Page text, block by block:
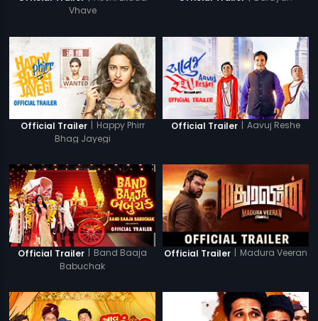
Vhave
Official Trailer | Happy Phirr
Bhag Jayegi
Official Trailer | Aavuj Reshe
Official Trailer | Band Baaja
Babuchak
Official Trailer | Madura Veeran